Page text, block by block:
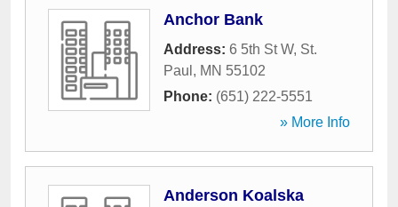
Anchor Bank
Address: 6 5th St W, St.
Paul , MN 55102
Phone: (651) 222-5551
» More Info
Anderson Koalska